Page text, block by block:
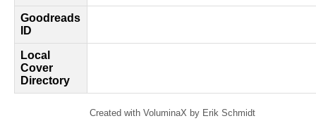
Goodreads
ID
Local
Cover
Directory
Created with VoluminaX by Erik Schmidt